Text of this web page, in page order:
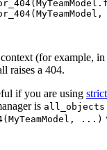
(
( MyTeamModel ,
(for example,
raises a 404.
if you are using
is all_objects
...)